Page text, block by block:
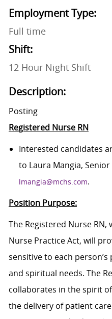
Employment Type:
Full time
Shift:
12 Hour Night Shift
Description:
Posting
Registered Nurse RN
Interested candidates
to Laura Mangia,
lmangia@mchs.com.
Position Purpose:
The Registered Nurse
Nurse Practice Act, will
sensitive to each
and spiritual needs. The
collaborates in the spirit
the delivery of patient